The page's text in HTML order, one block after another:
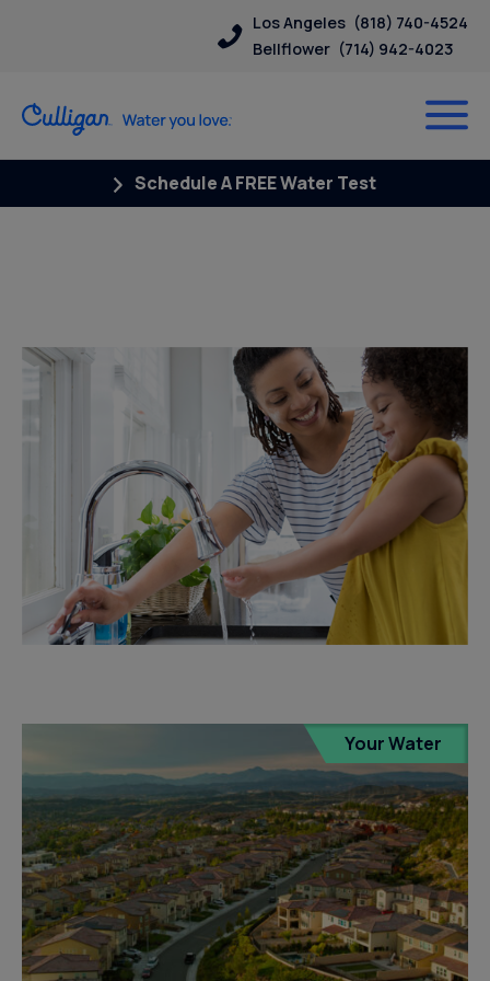
Los Angeles (818) 740-4524
Bellflower (714) 942-4023
Schedule A FREE Water Test
Your Water